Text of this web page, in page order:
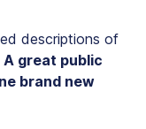
descriptions of
A great public
brand new